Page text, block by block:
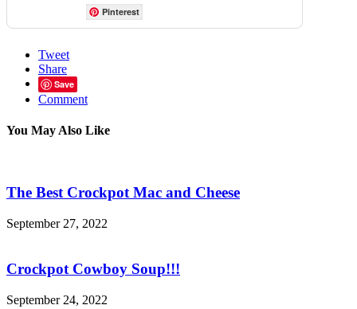
Pinterest
Tweet
Share
Save
Comment
You May Also Like
The Best Crockpot Mac and Cheese
September 27, 2022
Crockpot Cowboy Soup!!!
September 24, 2022